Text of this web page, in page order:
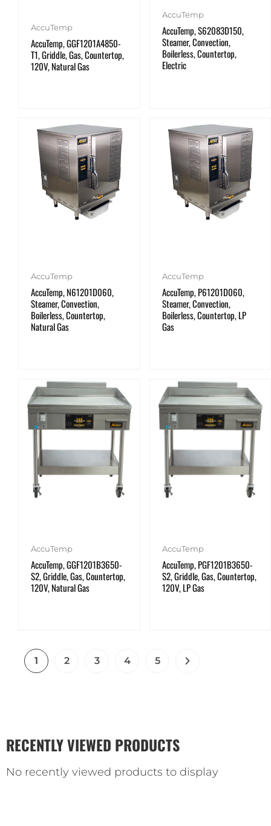
AccuTemp
AccuTemp, GGF1201A4850-
T1, Griddle, Gas, Countertop,
120V, Natural Gas
AccuTemp
AccuTemp, S62083D150,
Steamer, Convection,
Boilerless, Countertop,
Electric
AccuTemp
AccuTemp, N61201D060,
Steamer, Convection,
Boilerless, Countertop,
Natural Gas
AccuTemp
AccuTemp, P61201D060,
Steamer, Convection,
Boilerless, Countertop, LP
Gas
AccuTemp
AccuTemp, GGF1201B3650-
S2, Griddle, Gas, Countertop,
120V, Natural Gas
AccuTemp
AccuTemp, PGF1201B3650-
S2, Griddle, Gas, Countertop,
120V, LP Gas
1 2 3 4 5
RECENTLY VIEWED PRODUCTS
No recently viewed products to display